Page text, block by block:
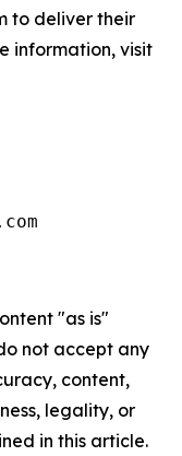
to deliver their
information, visit
"as is"
not accept any
content,
legality, or
in this article.